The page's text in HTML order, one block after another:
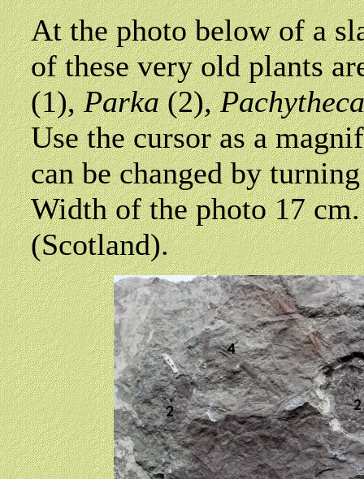
Atthe photo below of a
of these very old plants
(1),Parka(2),
Use the cursor as a
can be changed by
Width of the photo 17
(Scotland).